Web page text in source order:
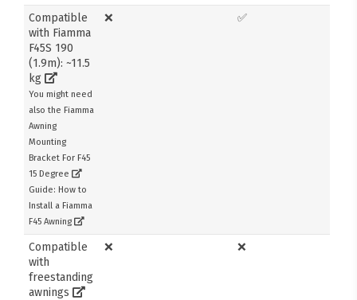
Compatible
with Fiamma
F45S 190
(1.9m): ~11.5
kg
You might need
also the Fiamma
Awning
Mounting
Bracket For F45
15 Degree
Guide: How to
Install a Fiamma
F45 Awning
❌ ✅
Compatible
with
freestanding
awnings
❌ ❌